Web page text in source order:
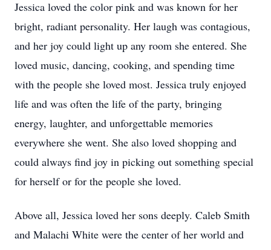
Jessica loved the color pink and was known for her
bright, radiant personality. Her laugh was contagious,
and her joy could light up any room she entered. She
loved music, dancing, cooking, and spending time
with the people she loved most. Jessica truly enjoyed
life and was often the life of the party, bringing
energy, laughter, and unforgettable memories
everywhere she went. She also loved shopping and
could always find joy in picking out something special
for herself or for the people she loved.
Above all, Jessica loved her sons deeply. Caleb Smith
and Malachi White were the center of her world and